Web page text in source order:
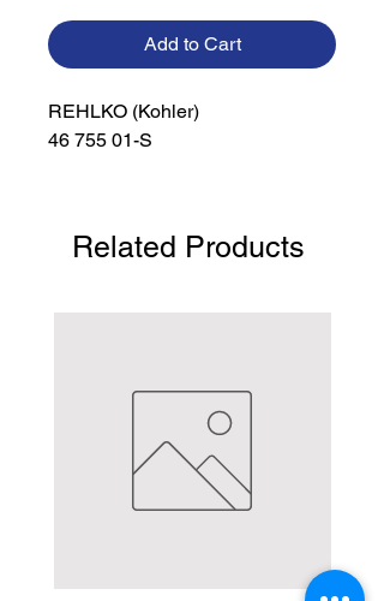
Add to Cart
REHLKO (Kohler)
46 755 01-S
Related Products